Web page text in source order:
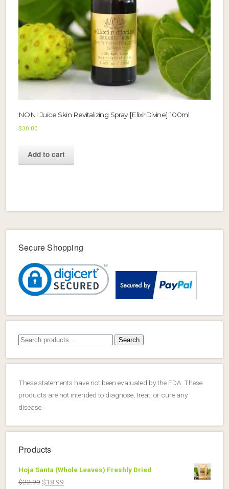
NONI Juice Skin Revitalizing Spray [ElixirDivine] 100ml
$30.00
Add to cart
Secure Shopping
Search
Search
These statements have not been evaluated by the FDA. These
products are not intended to diagnose, treat, or cure any
disease.
Products
Hoja Santa (Whole Leaves) Freshly Dried
$22.99 Original
$18.99